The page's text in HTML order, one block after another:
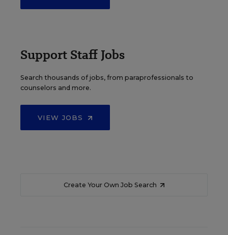
Support Staff Jobs
Search thousands of jobs, from paraprofessionals to
counselors and more.
VIEW JOBS
Create Your Own Job Search